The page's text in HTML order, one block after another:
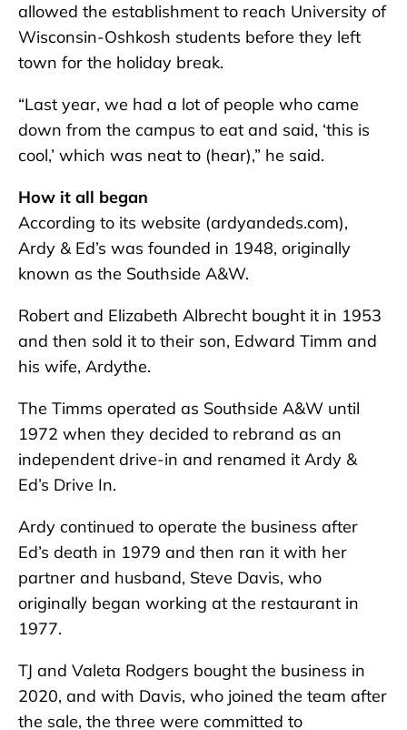
allowed the establishment to reach University of
Wisconsin-Oshkosh students before they left
town for the holiday break.
“Last year, we had a lot of people who came
down from the campus to eat and said, ‘this is
cool,’ which was neat to (hear),” he said.
How it all began
According to its website (ardyandeds.com),
Ardy & Ed’s was founded in 1948, originally
known as the Southside A&W.
Robert and Elizabeth Albrecht bought it in 1953
and then sold it to their son, Edward Timm and
his wife, Ardythe.
The Timms operated as Southside A&W until
1972 when they decided to rebrand as an
independent drive-in and renamed it Ardy &
Ed’s Drive In.
Ardy continued to operate the business after
Ed’s death in 1979 and then ran it with her
partner and husband, Steve Davis, who
originally began working at the restaurant in
1977.
TJ and Valeta Rodgers bought the business in
2020, and with Davis, who joined the team after
the sale, the three were committed to